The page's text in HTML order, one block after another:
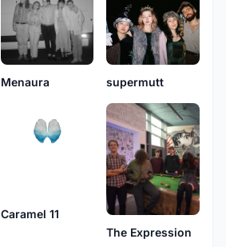
Menaura supermutt
Caramel 11
The Expression